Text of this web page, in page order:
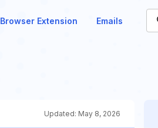
Browser Extension Emails
Updated: May 8, 2026